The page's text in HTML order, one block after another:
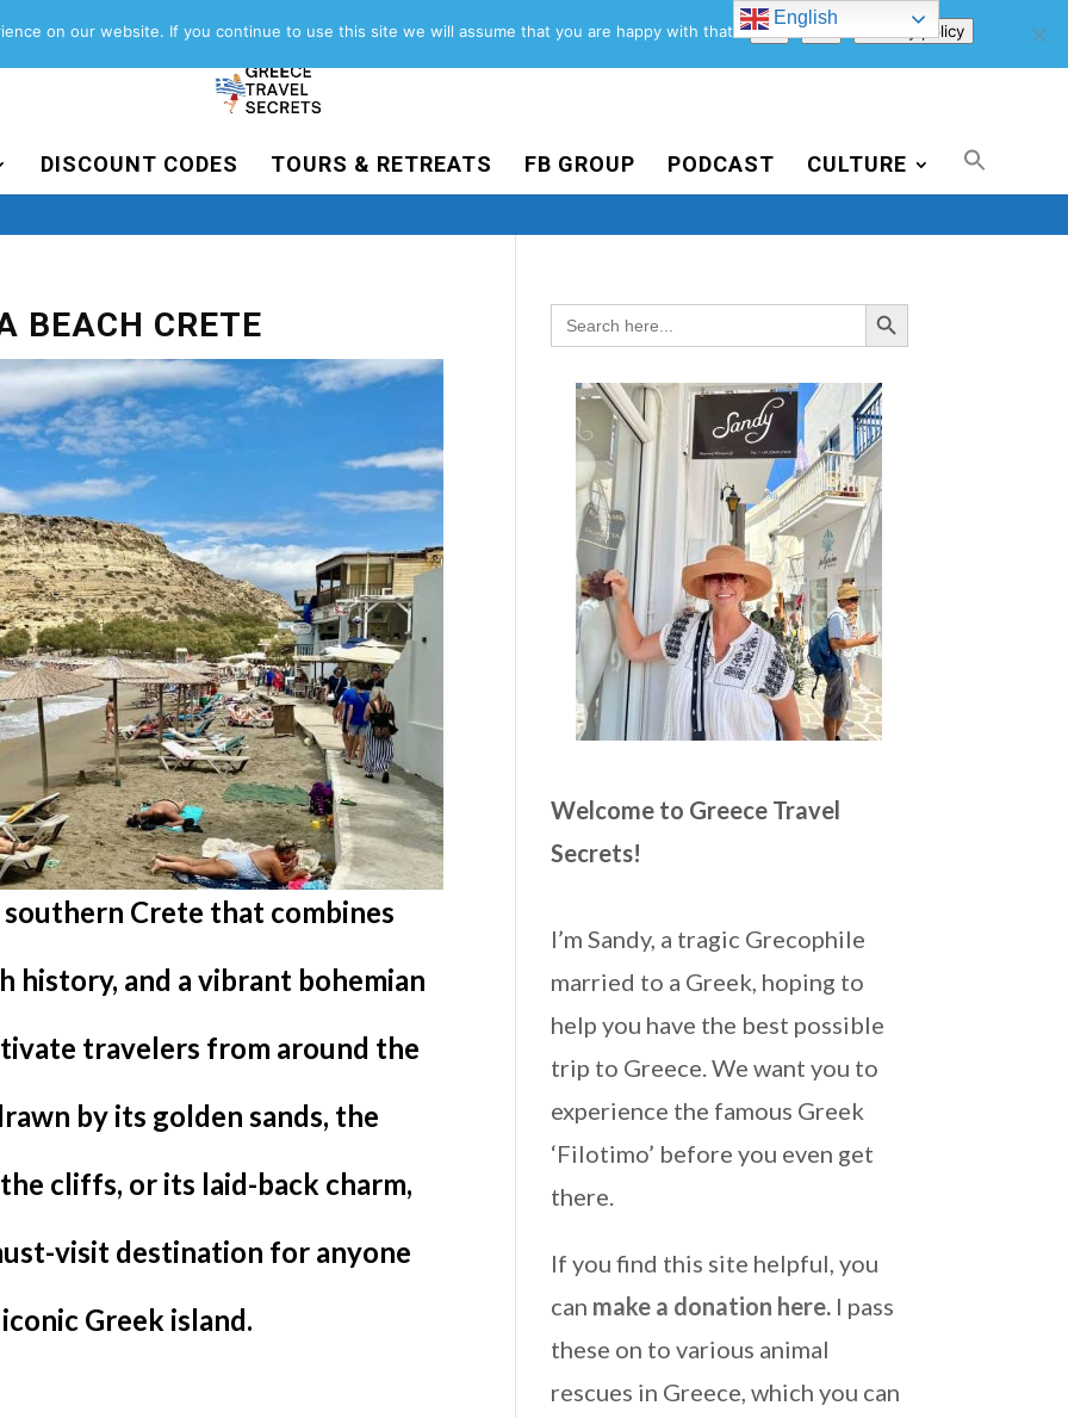
Blog Privacy Policy
DISCOUNT CODES TOURS & RETREATS FB GROUP PODCAST CULTURE
BEACH CRETE
Crete that combines
history, and a vibrant bohemian
travelers from around the
by its golden sands, the
cliffs, or its laid-back charm,
visit destination for anyone
Greek island.
Search
for:
Search Button
Welcome to Greece Travel
Secrets!
I’m Sandy, a tragic Grecophile
married to a Greek, hoping to
help you have the best possible
trip to Greece. We want you to
experience the famous Greek
‘Filotimo’ before you even get
there.
If you find this site helpful, you
can make a donation here.I pass
these on to various animal
rescues in Greece, which you can
English
on our website. If you continue to use this site we will assume that you are happy with that. Ok Privacy policy